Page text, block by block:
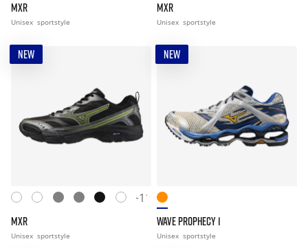
MXR
Unisex sportstyle
MXR
Unisex sportstyle
NEW
+11
MXR
Unisex sportstyle
NEW
WAVE PROPHECY 1
Unisex sportstyle